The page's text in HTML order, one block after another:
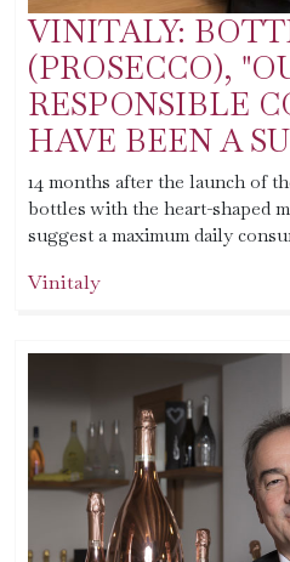
VINITALY:
(PROSECCO),
RESPONSIBLE
HAVE BEEN A
14 months after the launch of
bottles with the heart-shaped
suggest a maximum daily
Vinitaly